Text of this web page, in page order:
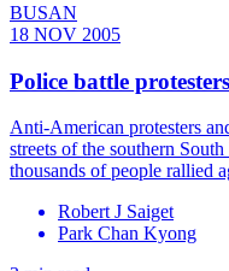
BUSAN
18 NOV 2005
Police battle
Anti-American protesters
streets of the southern
thousands of people rallied
Robert J Saiget
Park Chan Kyong